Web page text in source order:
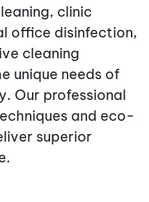
clinic
office disinfection,
cleaning
unique needs of
Our professional
and eco-
superior